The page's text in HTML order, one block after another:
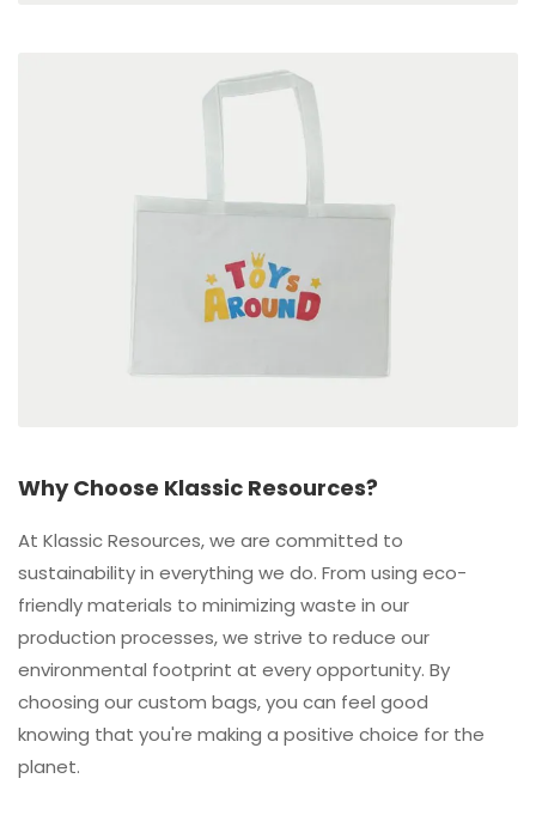
Why Choose Klassic Resources?
At Klassic Resources, we are committed to
sustainability in everything we do. From using eco-
friendly materials to minimizing waste in our
production processes, we strive to reduce our
environmental footprint at every opportunity. By
choosing our custom bags, you can feel good
knowing that you're making a positive choice for the
planet.